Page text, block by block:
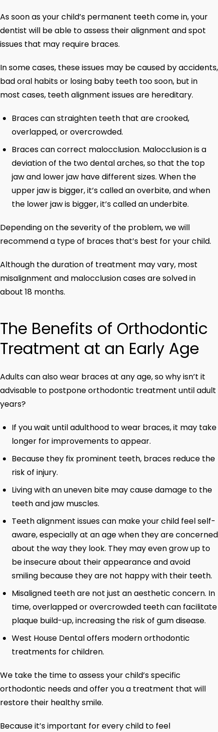
As soon as your child’s permanent teeth come in, your
dentist will be able to assess their alignment and spot
issues that may require braces.
In some cases, these issues may be caused by accidents,
bad oral habits or losing baby teeth too soon, but in
most cases, teeth alignment issues are hereditary.
Braces can straighten teeth that are crooked,
overlapped, or overcrowded.
Braces can correct malocclusion. Malocclusion is a
deviation of the two dental arches, so that the top
jaw and lower jaw have different sizes. When the
upper jaw is bigger, it’s called an overbite, and when
the lower jaw is bigger, it’s called an underbite.
Depending on the severity of the problem, we will
recommend a type of braces that’s best for your child.
Although the duration of treatment may vary, most
misalignment and malocclusion cases are solved in
about 18 months.
The Benefits of Orthodontic
Treatment at an Early Age
Adults can also wear braces at any age, so why isn’t it
advisable to postpone orthodontic treatment until adult
years?
If you wait until adulthood to wear braces, it may take
longer for improvements to appear.
Because they fix prominent teeth, braces reduce the
risk of injury.
Living with an uneven bite may cause damage to the
teeth and jaw muscles.
Teeth alignment issues can make your child feel self-
aware, especially at an age when they are concerned
about the way they look. They may even grow up to
be insecure about their appearance and avoid
smiling because they are not happy with their teeth.
Misaligned teeth are not just an aesthetic concern. In
time, overlapped or overcrowded teeth can facilitate
plaque build-up, increasing the risk of gum disease.
West House Dental offers modern orthodontic
treatments for children.
We take the time to assess your child’s specific
orthodontic needs and offer you a treatment that will
restore their healthy smile.
Because it’s important for every child to feel